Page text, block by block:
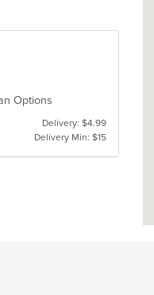
Options
Delivery: $4.99
Delivery Min: $15